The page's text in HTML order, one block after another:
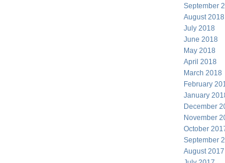
September
August 2018
July 2018
June 2018
May 2018
April 2018
March 2018
February
January
December
November
October
September
August 2017